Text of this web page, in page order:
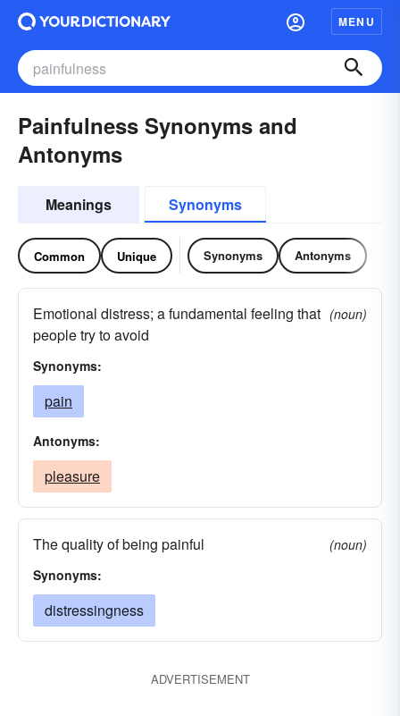
MENU
Painfulness Synonyms and
Antonyms
Meanings Synonyms
Common Unique Synonyms Antonyms
Emotional distress; a fundamental feeling that
people try to avoid
(noun)
Synonyms:
pain
Antonyms:
pleasure
The quality of being painful
(noun)
Synonyms:
distressingness
ADVERTISEMENT